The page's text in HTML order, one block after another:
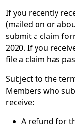
If you recently
(mailed on or
submit a claim
2020. If you
file a claim has
Subject to the
Members who
receive:
A refund for